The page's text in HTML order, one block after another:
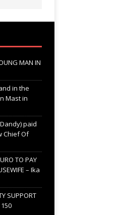
MAN IN
in the
Mast in
paid
Chief Of
TO PAY
– Ika
SUPPORT